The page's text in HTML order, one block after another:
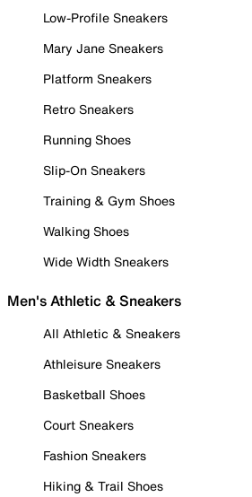
Low-Profile Sneakers
Mary Jane Sneakers
Platform Sneakers
Retro Sneakers
Running Shoes
Slip-On Sneakers
Training & Gym Shoes
Walking Shoes
Wide Width Sneakers
Men's Athletic & Sneakers
All Athletic & Sneakers
Athleisure Sneakers
Basketball Shoes
Court Sneakers
Fashion Sneakers
Hiking & Trail Shoes